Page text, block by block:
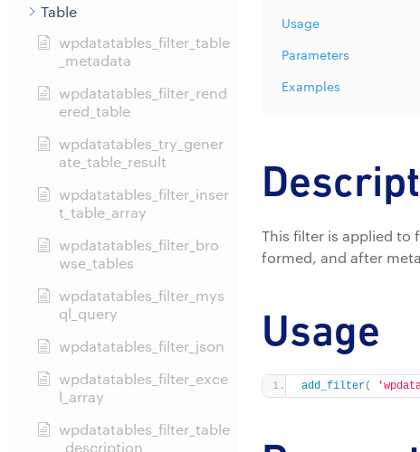
Table
wpdatatables_filter_table
_metadata
wpdatatables_filter_rend
ered_table
wpdatatables_try_gener
ate_table_result
wpdatatables_filter_inser
t_table_array
wpdatatables_filter_bro
wse_tables
wpdatatables_filter_mys
ql_query
wpdatatables_filter_json
wpdatatables_filter_exce
l_array
wpdatatables_filter_table
_description
Usage
Parameters
Examples
This filter is applied to
formed, and after
Usage
add_filter(